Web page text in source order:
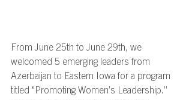
From June 25th to June 29th, we
welcomed 5 emerging leaders from
Azerbaijan to Eastern Iowa for a program
titled "Promoting Women’s Leadership.”